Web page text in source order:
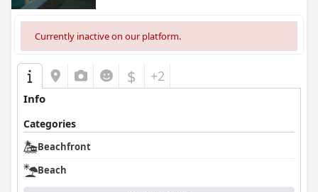
Currently inactive on our platform.
$ +2
Info
Categories
Beachfront
Beach